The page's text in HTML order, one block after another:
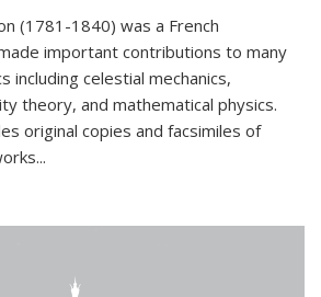
(1781-1840) was a French
important contributions to many
including celestial mechanics,
theory, and mathematical physics.
original copies and facsimiles of